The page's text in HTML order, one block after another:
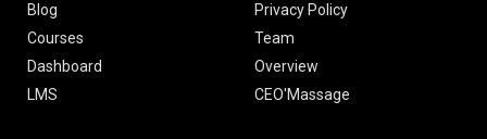
Blog
Courses
Dashboard
LMS
Privacy Policy
Team
Overview
CEO'Massage